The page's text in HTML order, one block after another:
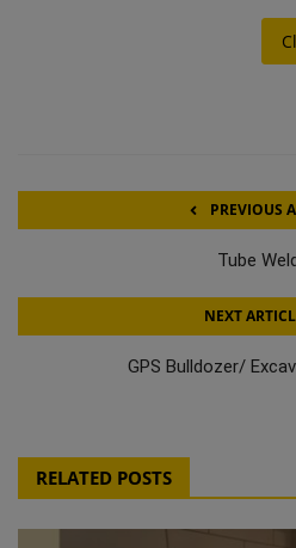
PREVIOUS
Tube
NEXT
GPS Bulldozer/
RELATED POSTS